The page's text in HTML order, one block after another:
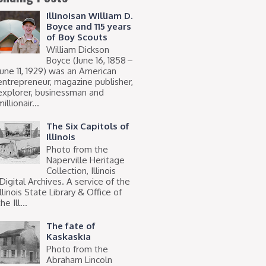
Illinoisan William D.
Boyce and 115 years
of Boy Scouts
William Dickson
Boyce (June 16, 1858 –
11, 1929) was an American
magazine publisher,
businessman and
The Six Capitols of
Illinois
Photo from the
Naperville Heritage
Collection, Illinois
Archives. A service of the
State Library & Office of
Ill...
The fate of
Kaskaskia
Photo from the
Abraham Lincoln